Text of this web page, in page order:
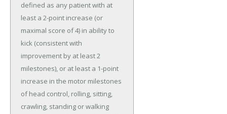
defined as any patient with at
least a 2-point increase (or
maximal score of 4) in ability to
kick (consistent with
improvement by at least 2
milestones), or at least a 1-point
increase in the motor milestones
of head control, rolling, sitting,
crawling, standing or walking